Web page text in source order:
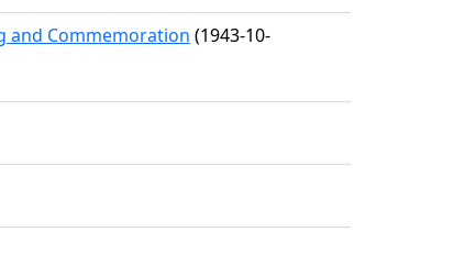
and Commemoration (1943-10-